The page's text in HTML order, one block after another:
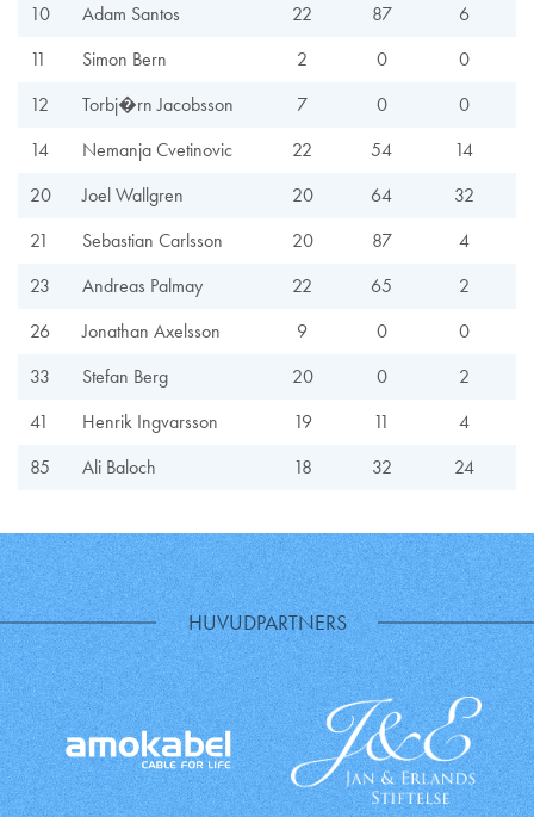
10
Adam Santos 22 87
6
11
Simon Bern 2 0
0
12
Torbj�rn Jacobsson 7 0
0
14
Nemanja Cvetinovic 22 54
14
20
Joel Wallgren 20 64
32
21
Sebastian Carlsson 20 87
4
23
Andreas Palmay 22 65
2
26
Jonathan Axelsson 9 0
0
33
Stefan Berg 20 0
2
41
Henrik Ingvarsson 19 11
4
85
Ali Baloch 18 32 24
HUVUDPARTNERS